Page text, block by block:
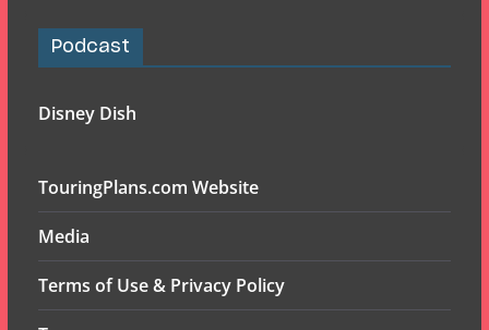
Podcast
Disney Dish
TouringPlans.com Website
Media
Terms of Use & Privacy Policy